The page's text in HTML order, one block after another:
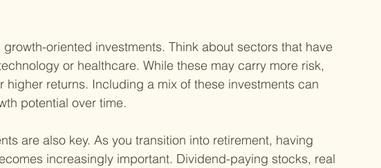
oriented investments. Think about sectors that have
or healthcare. While these may carry more risk,
higher returns. Including a mix of these investments can
potential over time.
are also key. As you transition into retirement, having
increasingly important. Dividend-paying stocks, real